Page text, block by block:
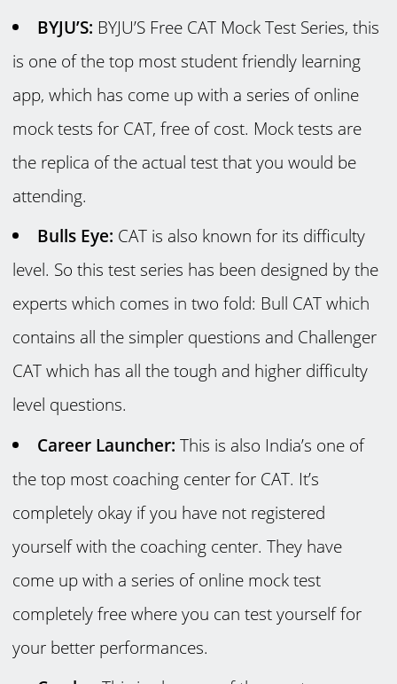
BYJU’S: BYJU’S Free CAT Mock Test Series, this
is one of the top most student friendly learning
app, which has come up with a series of online
mock tests for CAT, free of cost. Mock tests are
the replica of the actual test that you would be
attending.
Bulls Eye: CAT is also known for its difficulty
level. So this test series has been designed by the
experts which comes in two fold: Bull CAT which
contains all the simpler questions and Challenger
CAT which has all the tough and higher difficulty
level questions.
Career Launcher: This is also India’s one of
the top most coaching center for CAT. It’s
completely okay if you have not registered
yourself with the coaching center. They have
come up with a series of online mock test
completely free where you can test yourself for
your better performances.